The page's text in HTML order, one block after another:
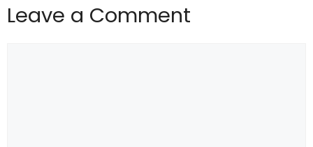
Leave a Comment